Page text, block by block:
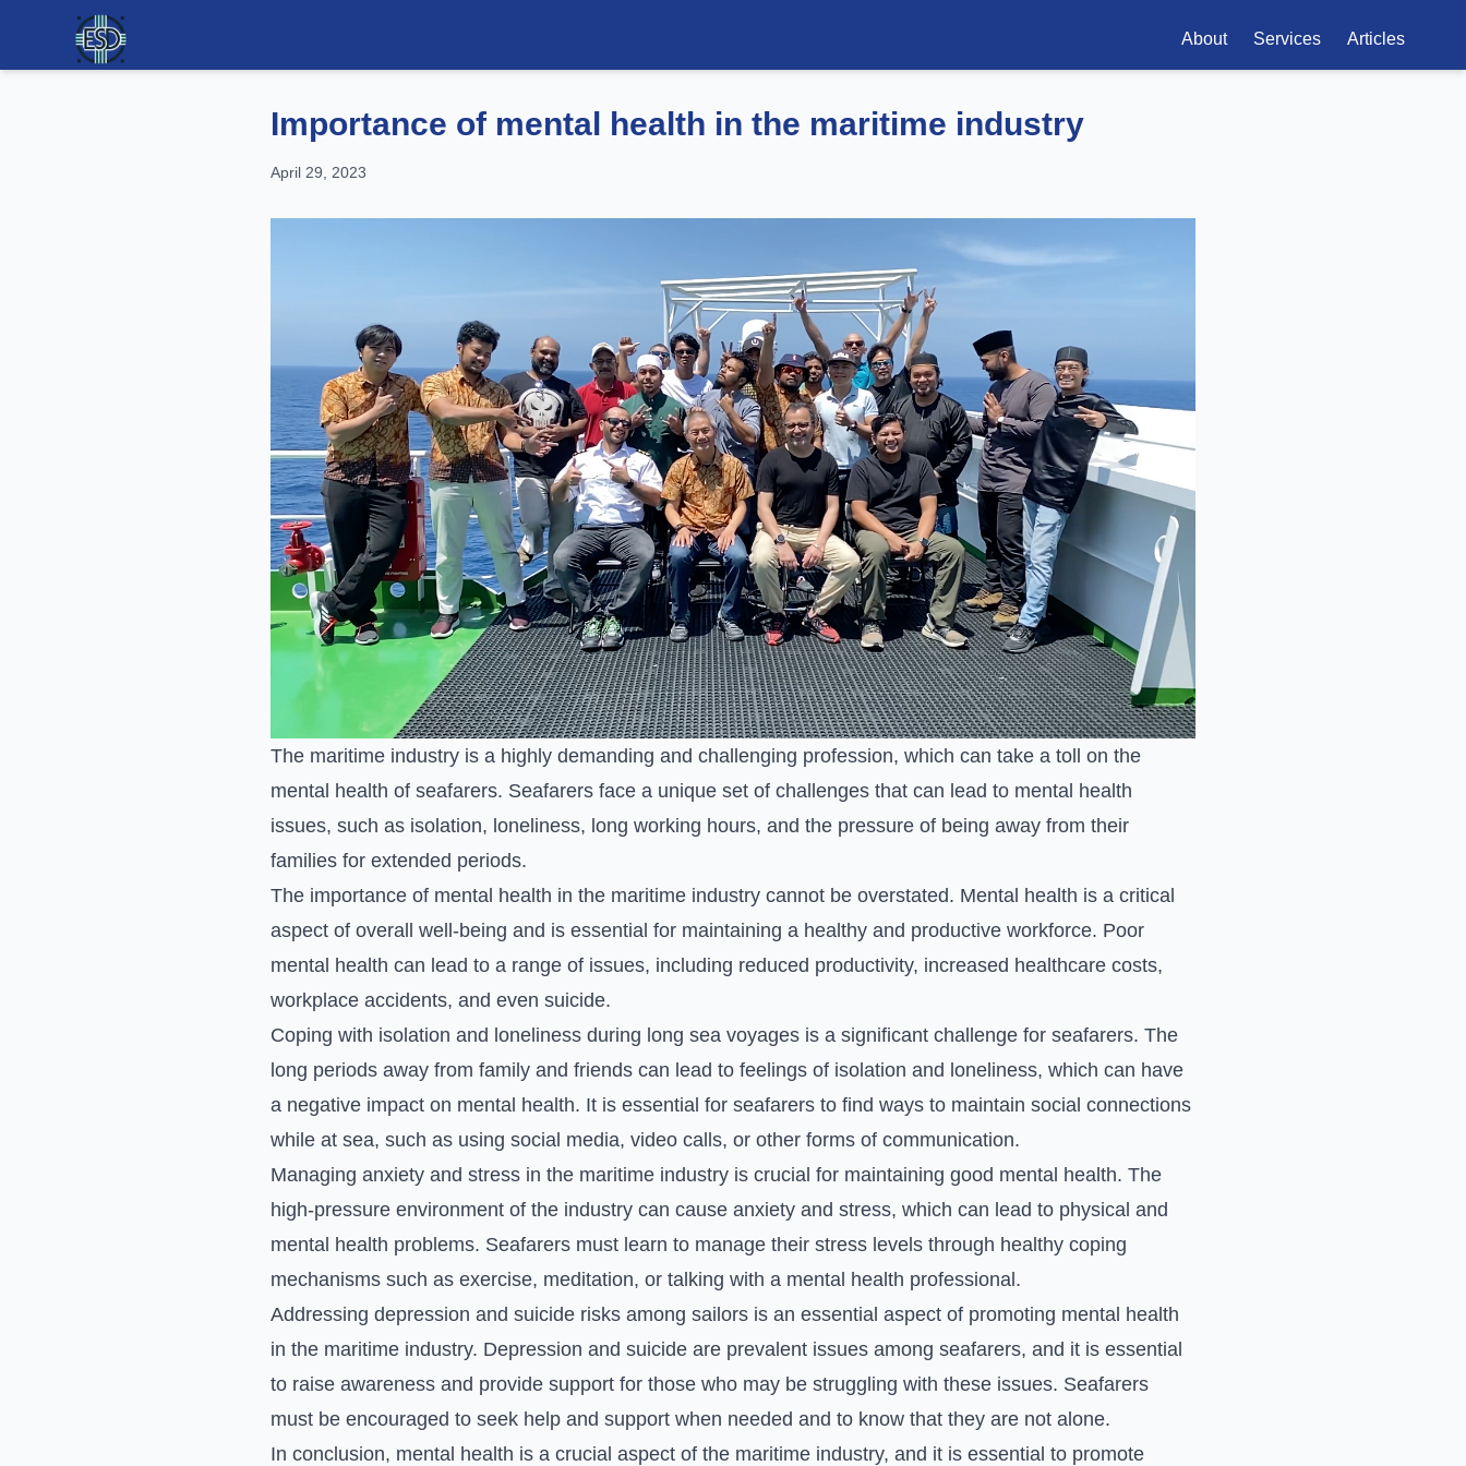
About Services Articles
Importance of mental health in the maritime industry
April 29, 2023
The maritime industry is a highly demanding and challenging profession, which can take a toll on the
mental health of seafarers. Seafarers face a unique set of challenges that can lead to mental health
issues, such as isolation, loneliness, long working hours, and the pressure of being away from their
families for extended periods.
The importance of mental health in the maritime industry cannot be overstated. Mental health is a critical
aspect of overall well-being and is essential for maintaining a healthy and productive workforce. Poor
mental health can lead to a range of issues, including reduced productivity, increased healthcare costs,
workplace accidents, and even suicide.
Coping with isolation and loneliness during long sea voyages is a significant challenge for seafarers. The
long periods away from family and friends can lead to feelings of isolation and loneliness, which can have
a negative impact on mental health. It is essential for seafarers to find ways to maintain social connections
while at sea, such as using social media, video calls, or other forms of communication.
Managing anxiety and stress in the maritime industry is crucial for maintaining good mental health. The
high-pressure environment of the industry can cause anxiety and stress, which can lead to physical and
mental health problems. Seafarers must learn to manage their stress levels through healthy coping
mechanisms such as exercise, meditation, or talking with a mental health professional.
Addressing depression and suicide risks among sailors is an essential aspect of promoting mental health
in the maritime industry. Depression and suicide are prevalent issues among seafarers, and it is essential
to raise awareness and provide support for those who may be struggling with these issues. Seafarers
must be encouraged to seek help and support when needed and to know that they are not alone.
In conclusion, mental health is a crucial aspect of the maritime industry, and it is essential to promote